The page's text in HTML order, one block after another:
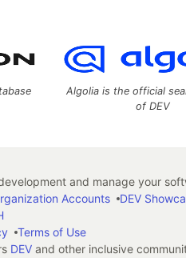
Algolia is the official
of DEV
and manage your
Accounts DEV
Terms of Use
DEVand other inclusive